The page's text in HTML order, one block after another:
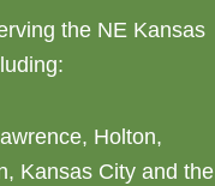
the NE Kansas
Holton,
Kansas City and the